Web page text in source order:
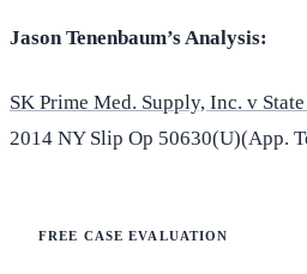
Jason Tenenbaum’s Analysis:
SK Prime Med. Supply, Inc. v
2014 NY Slip Op 50630(U)(App.
FREE CASE EVALUATION